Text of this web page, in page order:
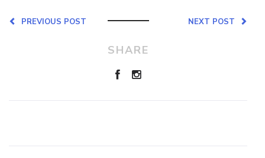
NEXT POST
PREVIOUS POST
SHARE